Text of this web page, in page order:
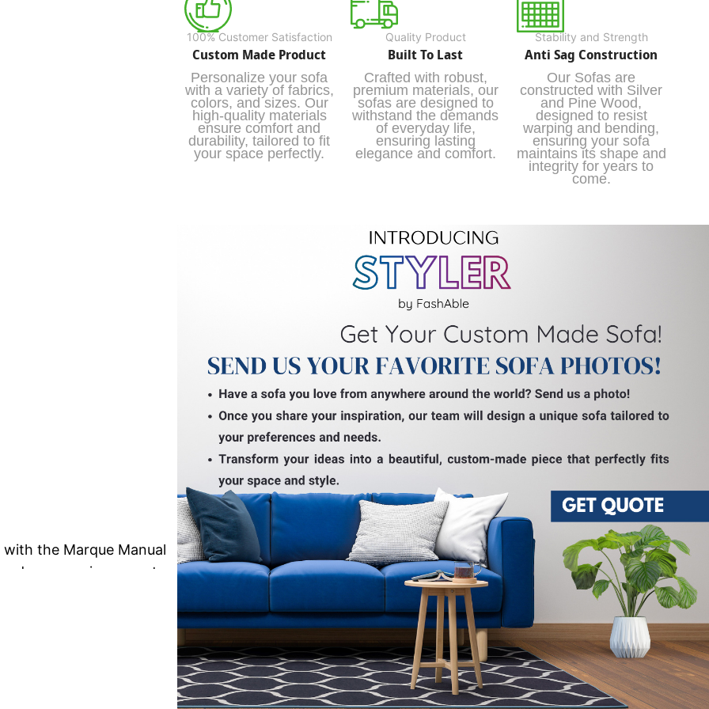
100% Customer Satisfaction
Custom Made Product
Personalize your sofa
with a variety of fabrics,
colors, and sizes. Our
high-quality materials
ensure comfort and
durability, tailored to fit
your space perfectly.
Quality Product
Built To Last
Crafted with robust,
premium materials, our
sofas are designed to
withstand the demands
of everyday life,
ensuring lasting
elegance and comfort.
Stability and Strength
Anti Sag Construction
Our Sofas are
constructed with Silver
and Pine Wood,
designed to resist
warping and bending,
ensuring your sofa
maintains its shape and
integrity for years to
come.
the Marque Manual
ergonomic support